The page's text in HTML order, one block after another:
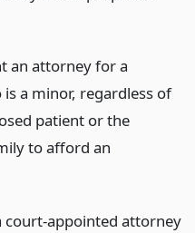
an attorney for a
a minor, regardless of
patient or the
to afford an
court-appointed attorney